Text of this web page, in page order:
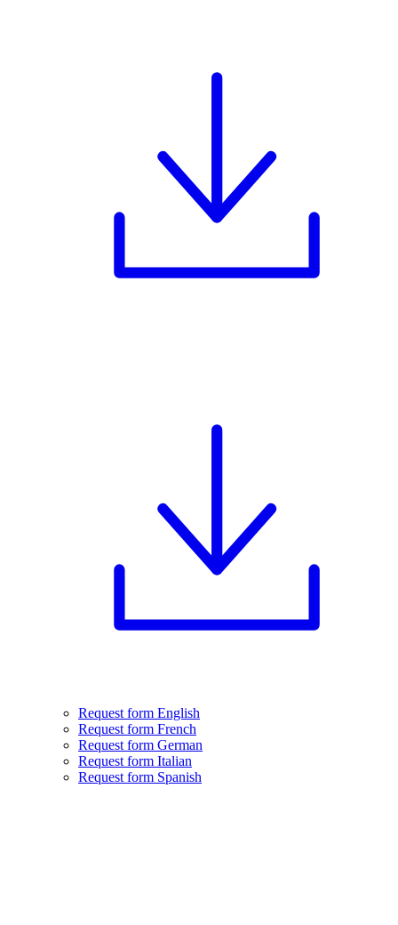
Request form English
Request form French
Request form German
Request form Italian
Request form Spanish